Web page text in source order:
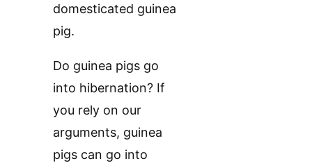
domesticated guinea
pig.
Do guinea pigs go
into hibernation? If
you rely on our
arguments, guinea
pigs can go into